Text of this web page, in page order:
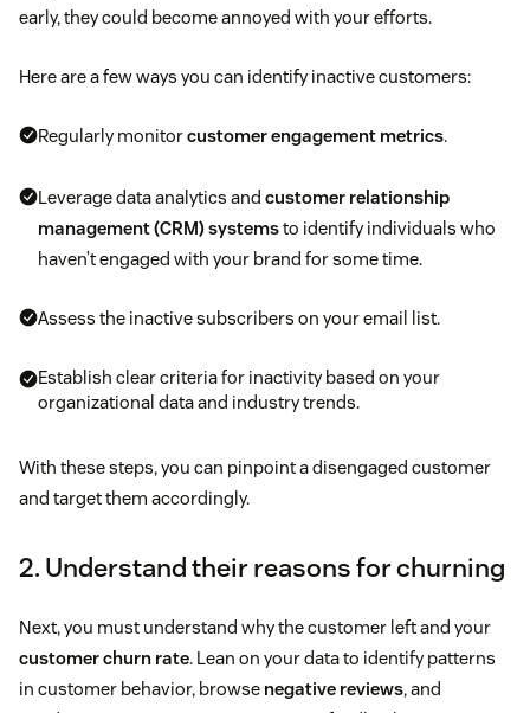
early, they could become annoyed with your efforts.
Here are a few ways you can identify inactive customers:
Regularly monitorcustomer engagement metrics.
Leverage data analytics and customer relationship
management (CRM) systemsto identify individuals who
haven’t engaged with your brand for some time.
Assess the inactive subscribers on your email list.
Establish clear criteria for inactivity based on your
organizational data and industry trends.
With these steps, you can pinpoint a disengaged customer
and target them accordingly.
2. Understand their reasons for churning
Next, you must understand why the customer left and your
customer churn rate. Lean on your data to identify patterns
in customer behavior, browse negative reviews, and